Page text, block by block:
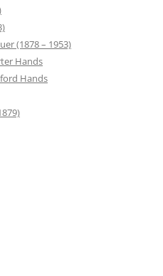
(1878 – 1953)
Hands
Hands